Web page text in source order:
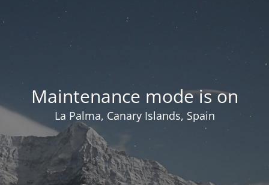
Maintenance mode is on
La Palma, Canary Islands, Spain